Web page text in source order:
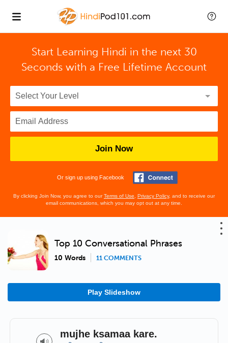
Start Learning Hindi in the next 30
Seconds with a Free Lifetime Account
Join Now
Or sign up using Facebook
By clicking Join Now, you agree to ourTerms of Use Privacy Policy, and to receive our
email communications, which you may opt out at any time.
Top 10 Conversational Phrases
10 Words 11 COMMENTS
Play Slideshow
mujhe ksamaa kare.